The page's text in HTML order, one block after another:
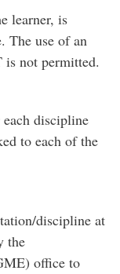
learner, is
The use of an
not permitted.
discipline
to each of the
discipline at
the
office to